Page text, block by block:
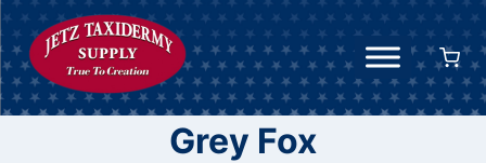
Skip
to
content
Grey Fox